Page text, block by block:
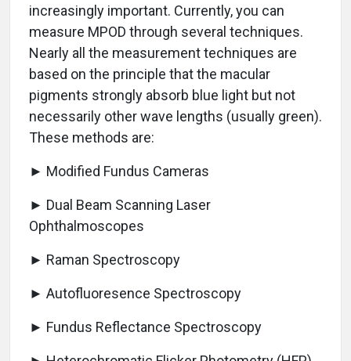
increasingly important. Currently, you can
measure MPOD through several techniques.
Nearly all the measurement techniques are
based on the principle that the macular
pigments strongly absorb blue light but not
necessarily other wave lengths (usually green).
These methods are:
► Modified Fundus Cameras
► Dual Beam Scanning Laser
Ophthalmoscopes
► Raman Spectroscopy
► Autofluoresence Spectroscopy
► Fundus Reflectance Spectroscopy